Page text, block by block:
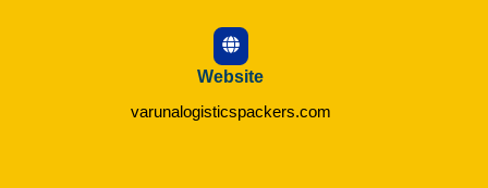
Website
varunalogisticspackers.com